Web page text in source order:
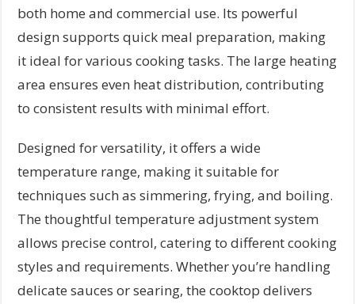
both home and commercial use. Its powerful
design supports quick meal preparation, making
it ideal for various cooking tasks. The large heating
area ensures even heat distribution, contributing
to consistent results with minimal effort.
Designed for versatility, it offers a wide
temperature range, making it suitable for
techniques such as simmering, frying, and boiling.
The thoughtful temperature adjustment system
allows precise control, catering to different cooking
styles and requirements. Whether you’re handling
delicate sauces or searing, the cooktop delivers